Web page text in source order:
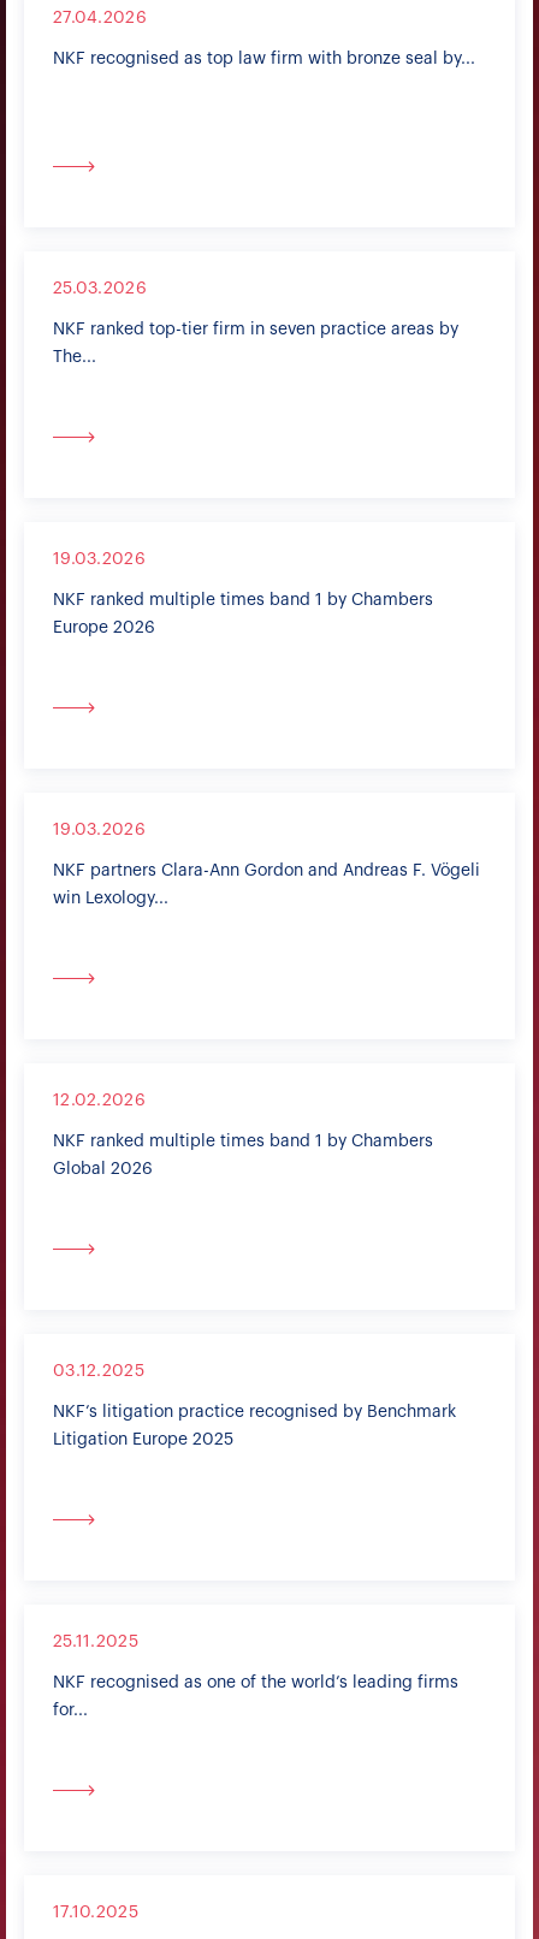
27.04.2026
NKF recognised as top law firm with bronze seal by...
25.03.2026
NKF ranked top-tier firm in seven practice areas by
The...
19.03.2026
NKF ranked multiple times band 1 by Chambers
Europe 2026
19.03.2026
NKF partners Clara-Ann Gordon and Andreas F. Vögeli
win Lexology...
12.02.2026
NKF ranked multiple times band 1 by Chambers
Global 2026
03.12.2025
NKF’s litigation practice recognised by Benchmark
Litigation Europe 2025
25.11.2025
NKF recognised as one of the world’s leading firms
for...
17.10.2025